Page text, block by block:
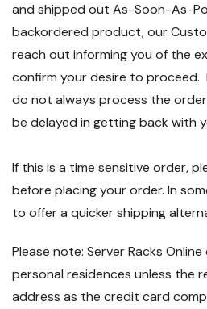
and shipped out As-Soon-As-
backordered product, our
reach out informing you of the
confirm your desire to proceed.
do not always process the
be delayed in getting back with
If this is a time sensitive order,
before placing your order. In
to offer a quicker shipping
Please note: Server Racks
personal residences unless the
address as the credit card